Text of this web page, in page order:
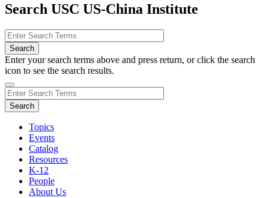
Search USC US-China Institute
Enter your search terms above and press return, or click the search
icon to see the search results.
Topics
Events
Catalog
Resources
K-12
People
About Us